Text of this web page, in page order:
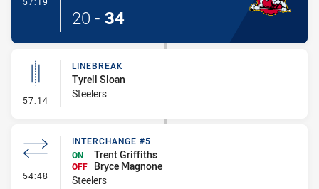
20 - 34
57:14 - Linebreak
LINEBREAK
Tyrell Sloan
Steelers
54:48 - Interchange #5
INTERCHANGE #5
ON
Trent Griffiths
OFF
Bryce Magnone
Steelers